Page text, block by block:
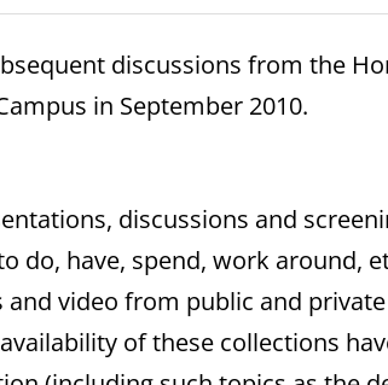
discussions from the
in September 2010.
discussions and
do, have, spend, work around,
video from public and
of these collections